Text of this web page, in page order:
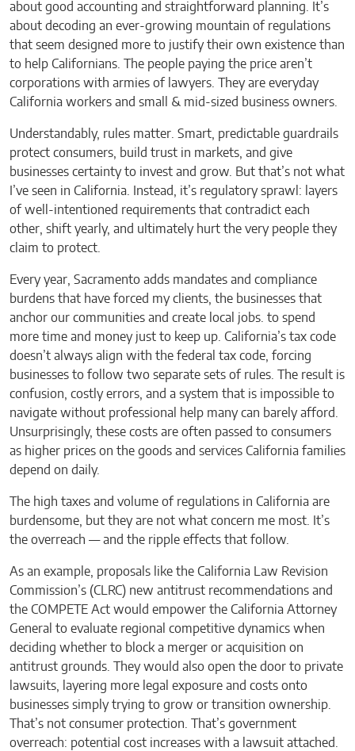
about good accounting and straightforward planning. It’s
about decoding an ever-growing mountain of regulations
that seem designed more to justify their own existence than
to help Californians. The people paying the price aren’t
corporations with armies of lawyers. They are everyday
California workers and small & mid-sized business owners.
Understandably, rules matter. Smart, predictable guardrails
protect consumers, build trust in markets, and give
businesses certainty to invest and grow. But that’s not what
I’ve seen in California. Instead, it’s regulatory sprawl: layers
of well-intentioned requirements that contradict each
other, shift yearly, and ultimately hurt the very people they
claim to protect.
Every year, Sacramento adds mandates and compliance
burdens that have forced my clients, the businesses that
anchor our communities and create local jobs. to spend
more time and money just to keep up. California’s tax code
doesn’t always align with the federal tax code, forcing
businesses to follow two separate sets of rules. The result is
confusion, costly errors, and a system that is impossible to
navigate without professional help many can barely afford.
Unsurprisingly, these costs are often passed to consumers
as higher prices on the goods and services California families
depend on daily.
The high taxes and volume of regulations in California are
burdensome, but they are not what concern me most. It’s
the overreach — and the ripple effects that follow.
As an example, proposals like the California Law Revision
Commission’s (CLRC) new antitrust recommendations and
the COMPETE Act would empower the California Attorney
General to evaluate regional competitive dynamics when
deciding whether to block a merger or acquisition on
antitrust grounds. They would also open the door to private
lawsuits, layering more legal exposure and costs onto
businesses simply trying to grow or transition ownership.
That’s not consumer protection. That’s government
overreach: potential cost increases with a lawsuit attached.